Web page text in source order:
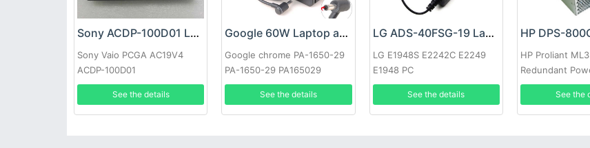
Sony ACDP-100D01 Laptop adapter
Sony Vaio PCGA AC19V4
ACDP-100D01
See the details
Google 60W Laptop adapter
Google chrome PA-1650-29
PA-1650-29 PA165029
See the details
LG ADS-40FSG-19 Laptop adapter
LG E1948S E2242C E2249
E1948 PC
See the details
HP Proliant
Redundant
See the